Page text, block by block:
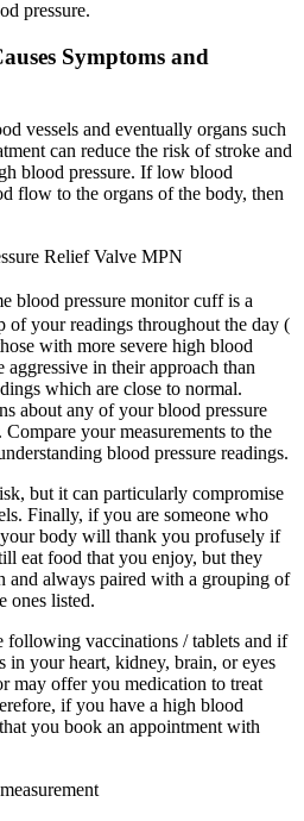
pressure.
Symptoms and
vessels and eventually organs such
can reduce the risk of stroke and
blood pressure. If low blood
flow to the organs of the body, then
Relief Valve MPN
blood pressure monitor cuff is a
of your readings throughout the day (
with more severe high blood
aggressive in their approach than
which are close to normal.
about any of your blood pressure
your measurements to the
blood pressure readings.
but it can particularly compromise
Finally, if you are someone who
body will thank you profusely if
eat food that you enjoy, but they
and always paired with a grouping of
ones listed.
following vaccinations / tablets and if
in your heart, kidney, brain, or eyes
may offer you medication to treat
if you have a high blood
you book an appointment with